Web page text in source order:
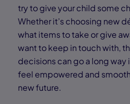
try to give your child some
Whether it’s choosing new
what items to take or give
want to keep in touch with,
decisions can go a long way
feel empowered and
new future.